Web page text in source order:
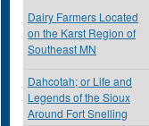
Dairy Farmers Located
on the Karst Region of
Southeast MN
Dahcotah; or Life and
Legends of the Sioux
Around Fort Snelling